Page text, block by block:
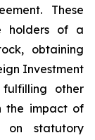
These
holders of a
obtaining
Investment
other
the impact of
on statutory